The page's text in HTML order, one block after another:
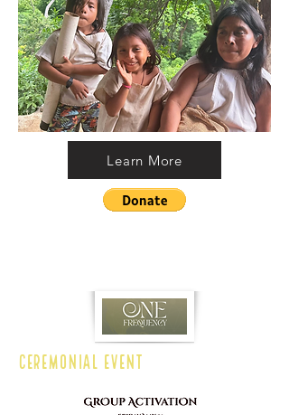
Learn More
CEREMONIAL EVENT